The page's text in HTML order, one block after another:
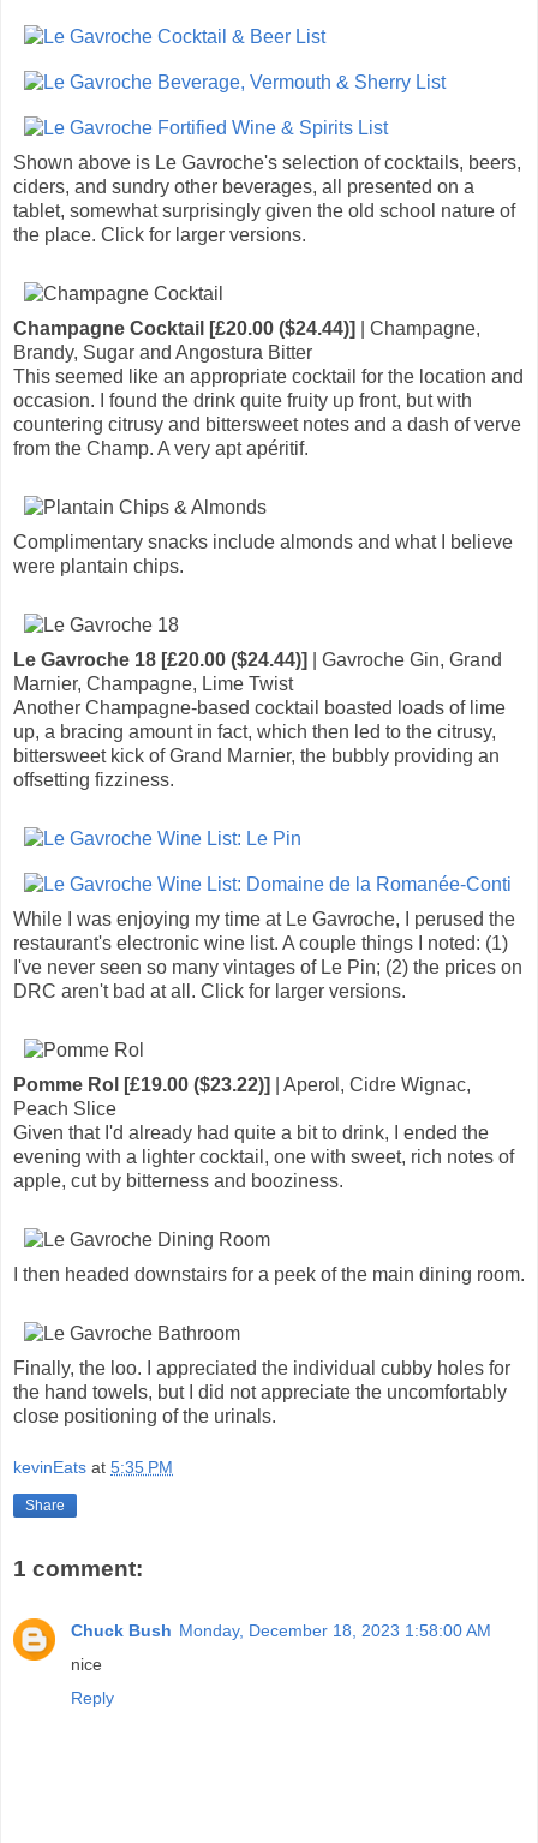
Shown above is Le Gavroche's selection of cocktails, beers,
ciders, and sundry other beverages, all presented on a
tablet, somewhat surprisingly given the old school nature of
the place. Click for larger versions.
Champagne Cocktail [£20.00 ($24.44)]
| Champagne,
Brandy, Sugar and Angostura Bitter
This seemed like an appropriate cocktail for the location and
occasion. I found the drink quite fruity up front, but with
countering citrusy and bittersweet notes and a dash of verve
from the Champ. A very apt apéritif.
Complimentary snacks include almonds and what I believe
were plantain chips.
Le Gavroche 18 [£20.00 ($24.44)]
| Gavroche Gin, Grand
Marnier, Champagne, Lime Twist
Another Champagne-based cocktail boasted loads of lime
up, a bracing amount in fact, which then led to the citrusy,
bittersweet kick of Grand Marnier, the bubbly providing an
offsetting fizziness.
While I was enjoying my time at Le Gavroche, I perused the
restaurant's electronic wine list. A couple things I noted: (1)
I've never seen so many vintages of Le Pin; (2) the prices on
DRC aren't bad at all. Click for larger versions.
Pomme Rol [£19.00 ($23.22)]
| Aperol, Cidre Wignac,
Peach Slice
Given that I'd already had quite a bit to drink, I ended the
evening with a lighter cocktail, one with sweet, rich notes of
apple, cut by bitterness and booziness.
I then headed downstairs for a peek of the main dining room.
Finally, the loo. I appreciated the individual cubby holes for
the hand towels, but I did not appreciate the uncomfortably
close positioning of the urinals.
kevinEats at 5:35 PM
Share
1 comment:
Chuck Bush Monday, December 18, 2023 1:58:00 AM
nice
Reply